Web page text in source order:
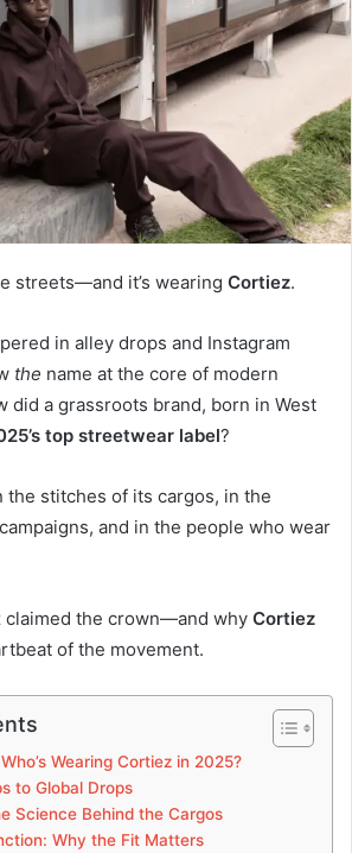
streets—and it’s wearing Cortiez.
in alley drops and Instagram
the name at the core of modern
did a grassroots brand, born in West
top streetwear label?
the stitches of its cargos, in the
and in the people who wear
claimed the crown—and why Cortiez
of the movement.
Wearing Cortiez in 2025?
to Global Drops
Science Behind the Cargos
Why the Fit Matters